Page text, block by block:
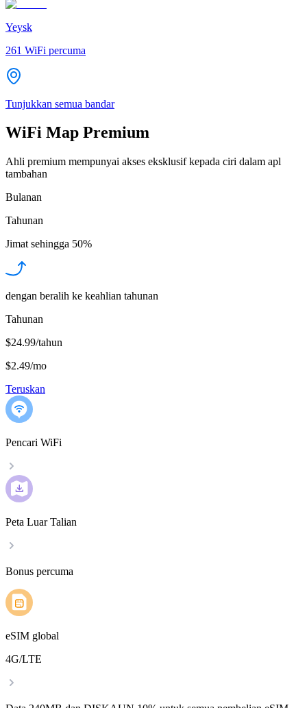
Yeysk
261 WiFi percuma
Tunjukkan semua bandar
WiFi Map Premium
Ahli premium mempunyai akses eksklusif kepada ciri dalam apl
tambahan
Bulanan
Tahunan
Jimat sehingga 50%
dengan beralih ke keahlian tahunan
Tahunan
$24.99/tahun
$2.49/mo
Teruskan
Pencari WiFi
Peta Luar Talian
Bonus percuma
eSIM global
4G/LTE